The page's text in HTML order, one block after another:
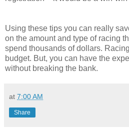
Using these tips you can really
on the amount and type of racing
spend thousands of dollars.
budget. But, you can have the
without breaking the bank.
at 7:00 AM
Share